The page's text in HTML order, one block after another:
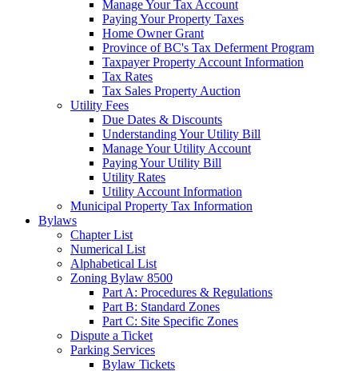
Manage Your Tax Account
Paying Your Property Taxes
Home Owner Grant
Province of BC's Tax Deferment Program
Taxpayer Property Account Information
Tax Rates
Tax Sales Property Auction
Utility Fees
Due Dates & Discounts
Understanding Your Utility Bill
Manage Your Utility Account
Paying Your Utility Bill
Utility Rates
Utility Account Information
Municipal Property Tax Information
Bylaws
Chapter List
Numerical List
Alphabetical List
Zoning Bylaw 8500
Part A: Procedures & Regulations
Part B: Standard Zones
Part C: Site Specific Zones
Dispute a Ticket
Parking Services
Bylaw Tickets